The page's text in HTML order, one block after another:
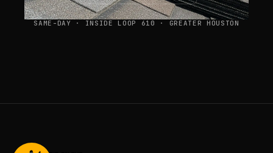
SAME-DAY · INSIDE LOOP 610 · GREATER HOUSTON